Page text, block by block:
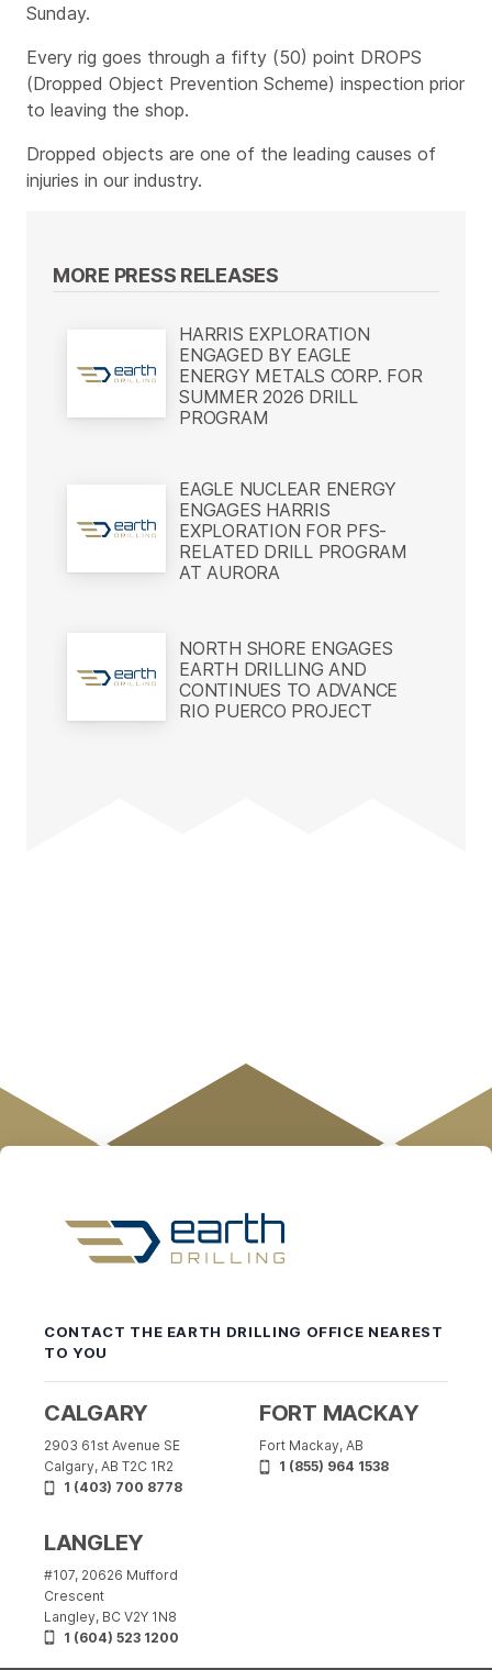
Sunday.
Every rig goes through a fifty (50) point DROPS
(Dropped Object Prevention Scheme) inspection prior
to leaving the shop.
Dropped objects are one of the leading causes of
injuries in our industry.
MORE PRESS RELEASES
HARRIS EXPLORATION
ENGAGED BY EAGLE
ENERGY METALS CORP. FOR
SUMMER 2026 DRILL
PROGRAM
EAGLE NUCLEAR ENERGY
ENGAGES HARRIS
EXPLORATION FOR PFS-
RELATED DRILL PROGRAM
AT AURORA
NORTH SHORE ENGAGES
EARTH DRILLING AND
CONTINUES TO ADVANCE
RIO PUERCO PROJECT
Return
to
CONTACT THE EARTH DRILLING OFFICE NEAREST
TO YOU
CALGARY
2903 61st Avenue SE
Calgary, AB T2C 1R2
1 (403) 700 8778
FORT MACKAY
Fort Mackay, AB
1 (855) 964 1538
LANGLEY
#107, 20626 Mufford
Crescent
Langley, BC V2Y 1N8
1 (604) 523 1200